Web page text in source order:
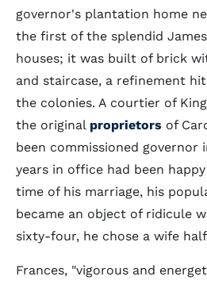
governor's plantation home
the first of the splendid
houses; it was built of brick
and staircase, a refinement
the colonies. A courtier of
the original proprietors of
been commissioned governor
years in office had been
time of his marriage, his
became an object of ridicule
sixty-four, he chose a wife half
Frances, "vigorous and